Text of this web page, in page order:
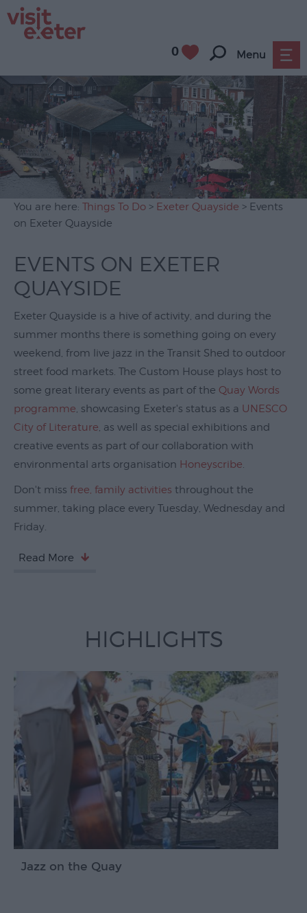
Activities
Sport
Entertainment
&
Nightlife
Tours
&
Group
Visits
Exeter
Quayside
on
Exeter
Quayside
Do
on
Exeter
Quayside
Visit
0 Menu
You are here: Things To Do > Exeter Quayside > Events
on Exeter Quayside
EVENTS ON EXETER
QUAYSIDE
Exeter Quayside is a hive of activity, and during the
summer months there is something going on every
weekend, from live jazz in the Transit Shed to outdoor
street food markets. The Custom House plays host to
some great literary events as part of the Quay Words
programme, showcasing Exeter's status as a UNESCO
City of Literature, as well as special exhibitions and
creative events as part of our collaboration with
environmental arts organisation Honeyscribe.
Don't miss free, family activities throughout the
summer, taking place every Tuesday, Wednesday and
Friday.
Read More
HIGHLIGHTS
Jazz on the Quay